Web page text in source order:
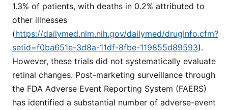
1.3% of patients, with deaths in 0.2% attributed to
other illnesses
(https://dailymed.nlm.nih.gov/dailymed/drugInfo.cfm?
setid=f0ba651e-3d8a-11df-8fbe-119855d89593).
However, these trials did not systematically evaluate
retinal changes. Post-marketing surveillance through
the FDA Adverse Event Reporting System (FAERS)
has identified a substantial number of adverse-event